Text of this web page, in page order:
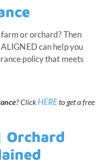
or orchard? Then
can help you
policy that meets
? Click HEREto get a free
Orchard